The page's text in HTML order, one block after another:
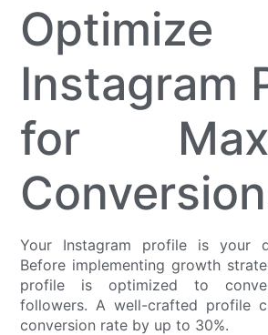
Optimize
Instagram
for
Your Instagram profile is your
Before implementing growth
profile is optimized to
followers. A well-crafted profile
conversion rate by up to 30%.